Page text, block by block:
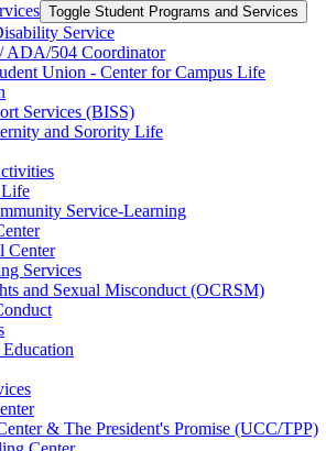
Toggle Student Programs and Services
Service
ADA/​504 Coordinator
Union -​ Center for Campus Life
Services (BISS)
and Sorority Life
Life
Service-​Learning
Center
Services
and Sexual Misconduct (OCRSM)
&​ The President's Promise (UCC/​TPP)